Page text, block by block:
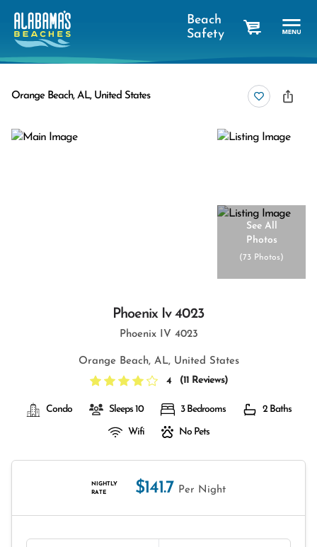
Beach
Safety
Orange Beach, AL, United States
See All
Photos
(73 Photos)
Phoenix Iv 4023
Phoenix IV 4023
Orange Beach, AL, United States
4
(11 Reviews)
Condo Sleeps 10 3 Bedrooms 2 Baths
Wifi No Pets
NIGHTLY
RATE
$141.7 Per Night